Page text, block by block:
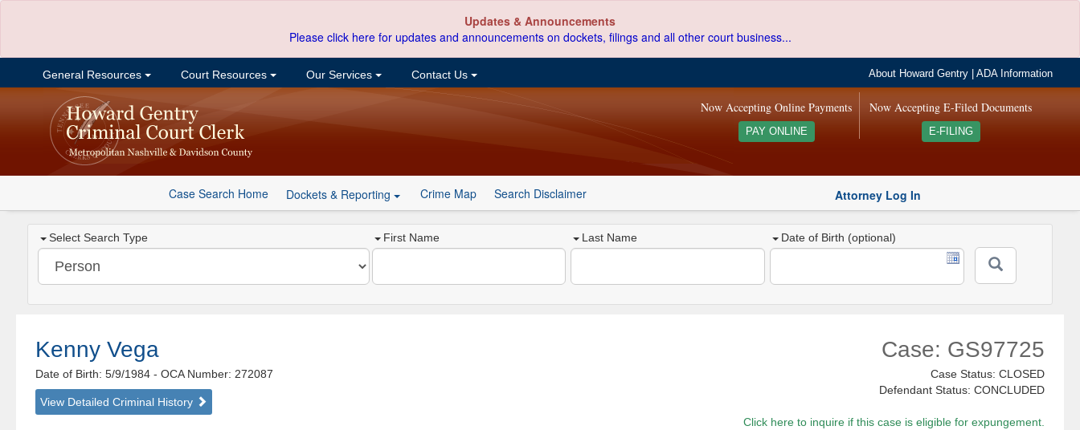
Updates & Announcements
Please click here for updates and announcements on dockets, filings and all other court business...
General Resources Court Resources Our Services Contact Us About Howard Gentry |ADA Information
Now Accepting E-Filed Documents
E-FILING
Now Accepting Online Payments
PAY ONLINE
Case Search Home Dockets & Reporting Crime Map Search Disclaimer Attorney Log In
Select Search Type First Name Last Name Date of Birth (optional)
Kenny Vega
Date of Birth: 5/9/1984- OCA Number: 272087
View Detailed Criminal History
Case: GS97725
Case Status: CLOSED
Defendant Status: CONCLUDED
Click here to inquire if this case is eligible for expungement.